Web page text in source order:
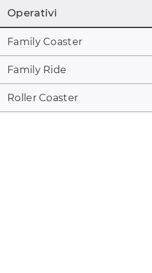
Operativi
Family Coaster
Family Ride
Roller Coaster